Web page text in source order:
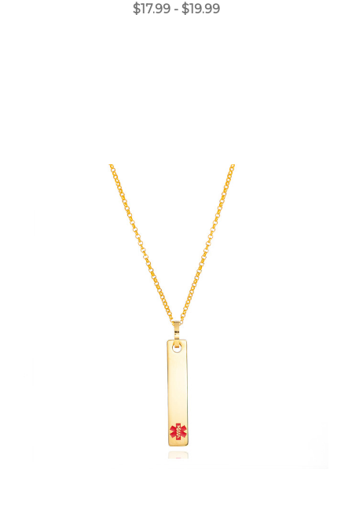
$17.99 - $19.99
Choose Options